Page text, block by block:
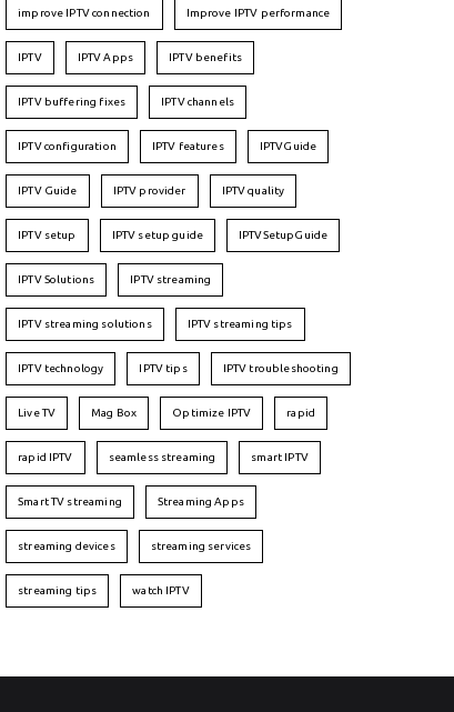
improve IPTV connection Improve IPTV performance
IPTV IPTV Apps IPTV benefits
IPTV buffering fixes IPTV channels
IPTV configuration IPTV features IPTVGuide
IPTV Guide IPTV provider IPTV quality
IPTV setup IPTV setup guide IPTVSetupGuide
IPTV Solutions IPTV streaming
IPTV streaming solutions IPTV streaming tips
IPTV technology IPTV tips IPTV troubleshooting
Live TV Mag Box Optimize IPTV rapid
rapid IPTV seamless streaming smart IPTV
Smart TV streaming Streaming Apps
streaming devices streaming services
streaming tips watch IPTV